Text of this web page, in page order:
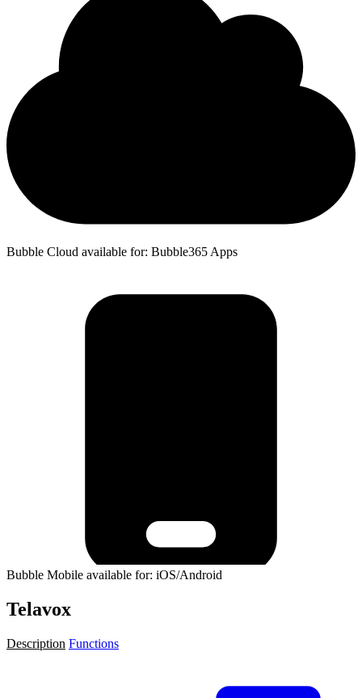
Bubble Cloud available for: Bubble365 Apps
Bubble Mobile available for: iOS/Android
Telavox
Description Functions